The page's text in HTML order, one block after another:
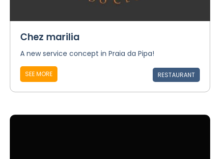
Chez marilia
A new service concept in Praia da Pipa!
SEE MORE RESTAURANT